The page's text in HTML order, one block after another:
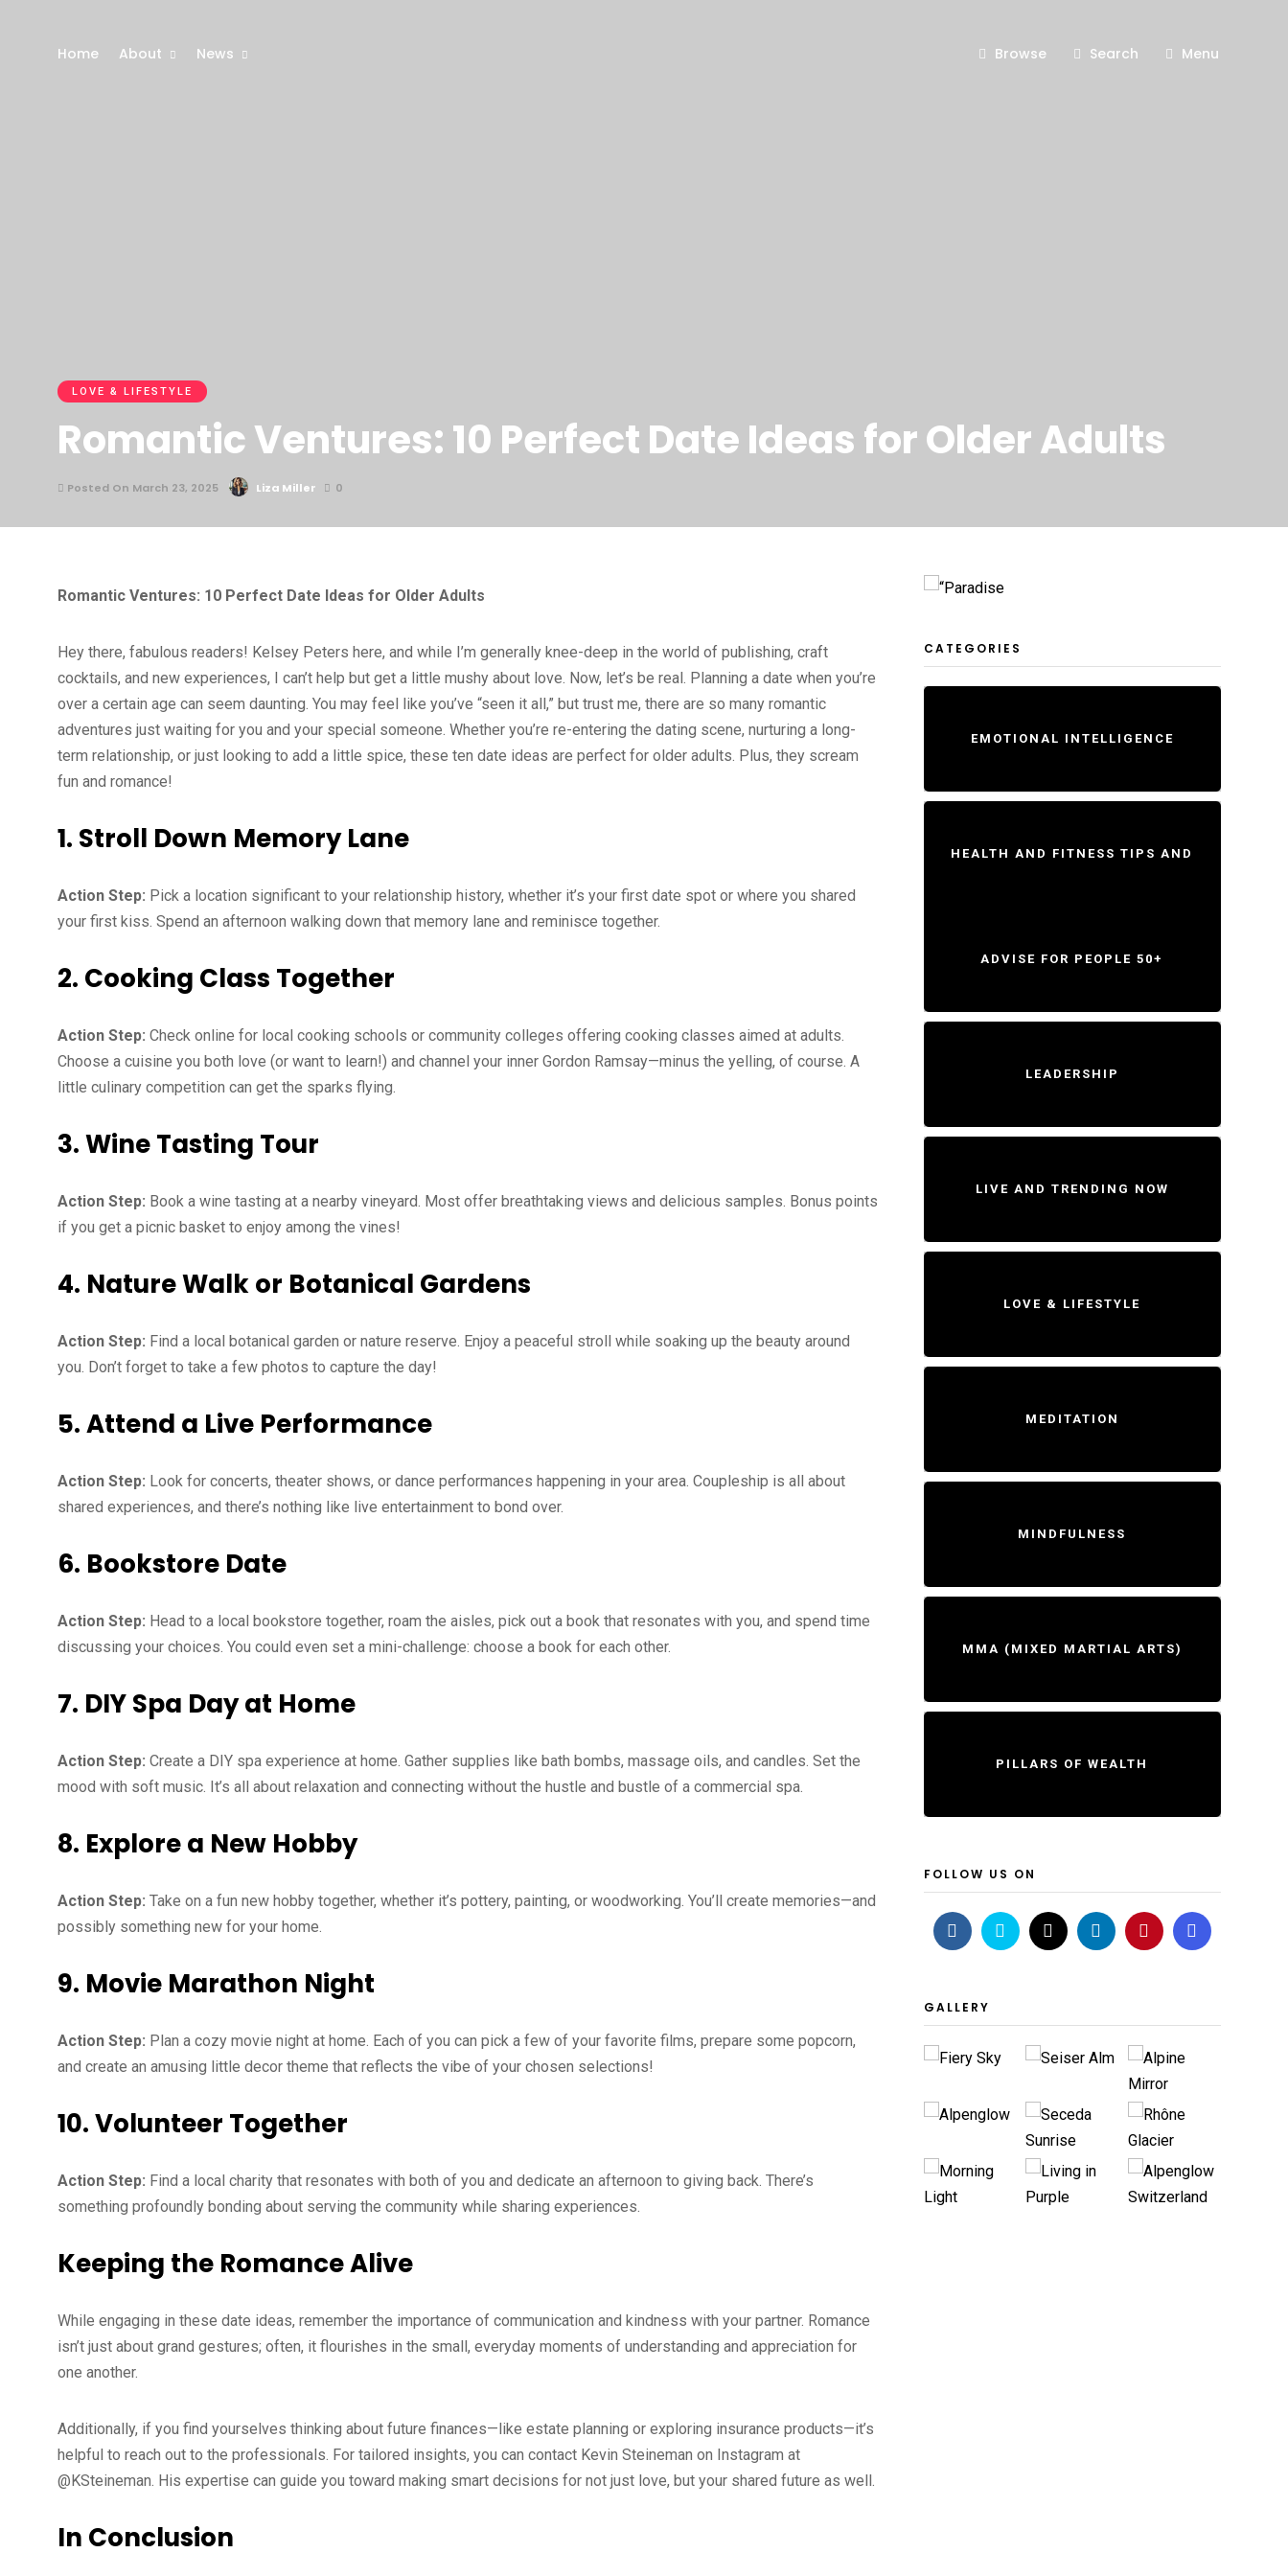
Home About News Browse Search Menu
LOVE & LIFESTYLE
Romantic Ventures: 10 Perfect Date Ideas for Older Adults
Posted On March 23, 2025 Liza Miller 0
Romantic Ventures: 10 Perfect Date Ideas for Older Adults
Hey there, fabulous readers! Kelsey Peters here, and while I’m generally knee-deep in the world of publishing, craft
cocktails, and new experiences, I can’t help but get a little mushy about love. Now, let’s be real. Planning a date when you’re
over a certain age can seem daunting. You may feel like you’ve “seen it all,” but trust me, there are so many romantic
adventures just waiting for you and your special someone. Whether you’re re-entering the dating scene, nurturing a long-
term relationship, or just looking to add a little spice, these ten date ideas are perfect for older adults. Plus, they scream
fun and romance!
1. Stroll Down Memory Lane
Action Step: Pick a location significant to your relationship history, whether it’s your first date spot or where you shared
your first kiss. Spend an afternoon walking down that memory lane and reminisce together.
2. Cooking Class Together
Action Step: Check online for local cooking schools or community colleges offering cooking classes aimed at adults.
Choose a cuisine you both love (or want to learn!) and channel your inner Gordon Ramsay—minus the yelling, of course. A
little culinary competition can get the sparks flying.
3. Wine Tasting Tour
Action Step: Book a wine tasting at a nearby vineyard. Most offer breathtaking views and delicious samples. Bonus points
if you get a picnic basket to enjoy among the vines!
4. Nature Walk or Botanical Gardens
Action Step: Find a local botanical garden or nature reserve. Enjoy a peaceful stroll while soaking up the beauty around
you. Don’t forget to take a few photos to capture the day!
5. Attend a Live Performance
Action Step: Look for concerts, theater shows, or dance performances happening in your area. Coupleship is all about
shared experiences, and there’s nothing like live entertainment to bond over.
6. Bookstore Date
Action Step: Head to a local bookstore together, roam the aisles, pick out a book that resonates with you, and spend time
discussing your choices. You could even set a mini-challenge: choose a book for each other.
7. DIY Spa Day at Home
Action Step: Create a DIY spa experience at home. Gather supplies like bath bombs, massage oils, and candles. Set the
mood with soft music. It’s all about relaxation and connecting without the hustle and bustle of a commercial spa.
8. Explore a New Hobby
Action Step: Take on a fun new hobby together, whether it’s pottery, painting, or woodworking. You’ll create memories—and
possibly something new for your home.
9. Movie Marathon Night
Action Step: Plan a cozy movie night at home. Each of you can pick a few of your favorite films, prepare some popcorn,
and create an amusing little decor theme that reflects the vibe of your chosen selections!
10. Volunteer Together
Action Step: Find a local charity that resonates with both of you and dedicate an afternoon to giving back. There’s
something profoundly bonding about serving the community while sharing experiences.
Keeping the Romance Alive
While engaging in these date ideas, remember the importance of communication and kindness with your partner. Romance
isn’t just about grand gestures; often, it flourishes in the small, everyday moments of understanding and appreciation for
one another.
Additionally, if you find yourselves thinking about future finances—like estate planning or exploring insurance products—it’s
helpful to reach out to the professionals. For tailored insights, you can contact Kevin Steineman on Instagram at
@KSteineman. His expertise can guide you toward making smart decisions for not just love, but your shared future as well.
In Conclusion
CATEGORIES
EMOTIONAL INTELLIGENCE
HEALTH AND FITNESS TIPS AND
ADVISE FOR PEOPLE 50+
LEADERSHIP
LIVE AND TRENDING NOW
LOVE & LIFESTYLE
MEDITATION
MINDFULNESS
MMA (MIXED MARTIAL ARTS)
PILLARS OF WEALTH
FOLLOW US ON
GALLERY